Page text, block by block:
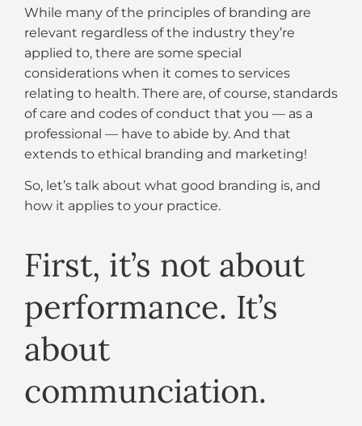
While many of the principles of branding are
relevant regardless of the industry they’re
applied to, there are some special
considerations when it comes to services
relating to health. There are, of course, standards
of care and codes of conduct that you — as a
professional — have to abide by. And that
extends to ethical branding and marketing!
So, let’s talk about what good branding is, and
how it applies to your practice.
First, it’s not about
performance. It’s
about
communciation.